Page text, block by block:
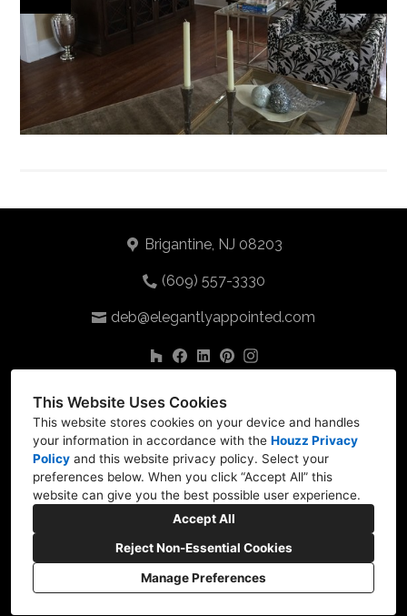
This Website Uses Cookies
This website stores cookies on your device and handles
your information in accordance with the Houzz Privacy
Policy and this website privacy policy. Select your
preferences below. When you click “Accept All” this
website can give you the best possible user experience.
Accept All
Reject Non-Essential Cookies
Manage Preferences
Services
Portfolio
Contact
Brigantine, NJ 08203
(609) 557-3330
deb@elegantlyappointed.com
CREATED WITH
Privacy
Cookies Setting